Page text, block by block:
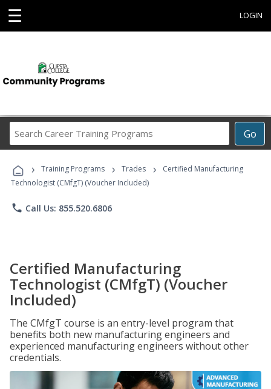
☰ LOGIN
Go
Career
Programs
› Training Programs › Trades ›
Certified Manufacturing
Technologist (CMfgT) (Voucher Included)
phone Call Us: 855.520.6806
Certified Manufacturing
Technologist (CMfgT) (Voucher
Included)
The CMfgT course is an entry-level program that
benefits both new manufacturing engineers and
experienced manufacturing engineers without other
credentials.